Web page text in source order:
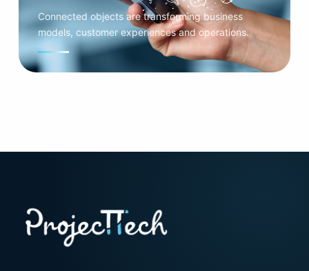
Connected objects are transforming business
models, customer experiences and operations.